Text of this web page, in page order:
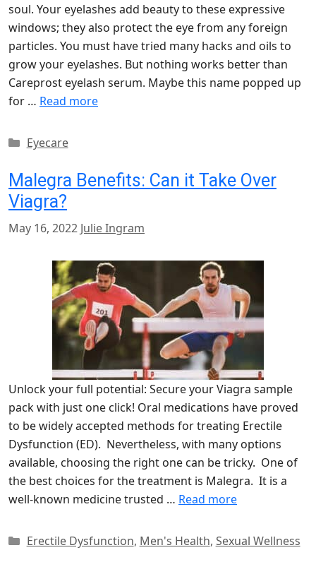
soul. Your eyelashes add beauty to these expressive
windows; they also protect the eye from any foreign
particles. You must have tried many hacks and oils to
grow your eyelashes. But nothing works better than
Careprost eyelash serum. Maybe this name popped up
for … Read more
Categories
Eyecare
Malegra Benefits: Can it Take Over
Viagra?
May 16, 2022 Julie Ingram
Unlock your full potential: Secure your Viagra sample
pack with just one click! Oral medications have proved
to be widely accepted methods for treating Erectile
Dysfunction (ED). Nevertheless, with many options
available, choosing the right one can be tricky. One of
the best choices for the treatment is Malegra. It is a
well-known medicine trusted … Read more
Categories
Erectile Dysfunction, Men's Health, Sexual Wellness